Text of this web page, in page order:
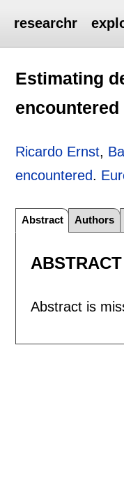
researchr
Estimating
encountered
Ricardo Ernst,
encountered.
Abstract Authors
ABSTRACT
Abstract is